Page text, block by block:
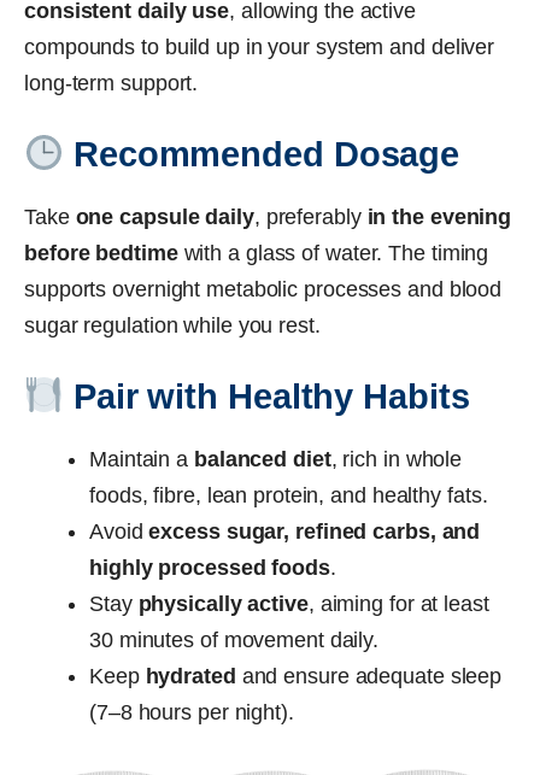
consistent daily use, allowing the active
compounds to build up in your system and deliver
long-term support.
Recommended Dosage
Take one capsule daily, preferably in the evening
before bedtimewith a glass of water. The timing
supports overnight metabolic processes and blood
sugar regulation while you rest.
Pair with Healthy Habits
Maintain a balanced diet, rich in whole
foods, fibre, lean protein, and healthy fats.
Avoidexcess sugar, refined carbs, and
highly processed foods.
Stay physically active, aiming for at least
30 minutes of movement daily.
Keep hydrated and ensure adequate sleep
(7–8 hours per night).